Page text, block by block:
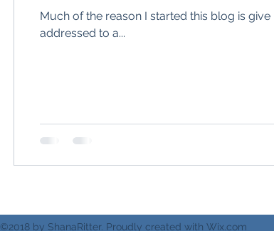
Much of the reason I started this blog is
addressed to a...
©2018 by ShanaRitter. Proudly created with Wix.com